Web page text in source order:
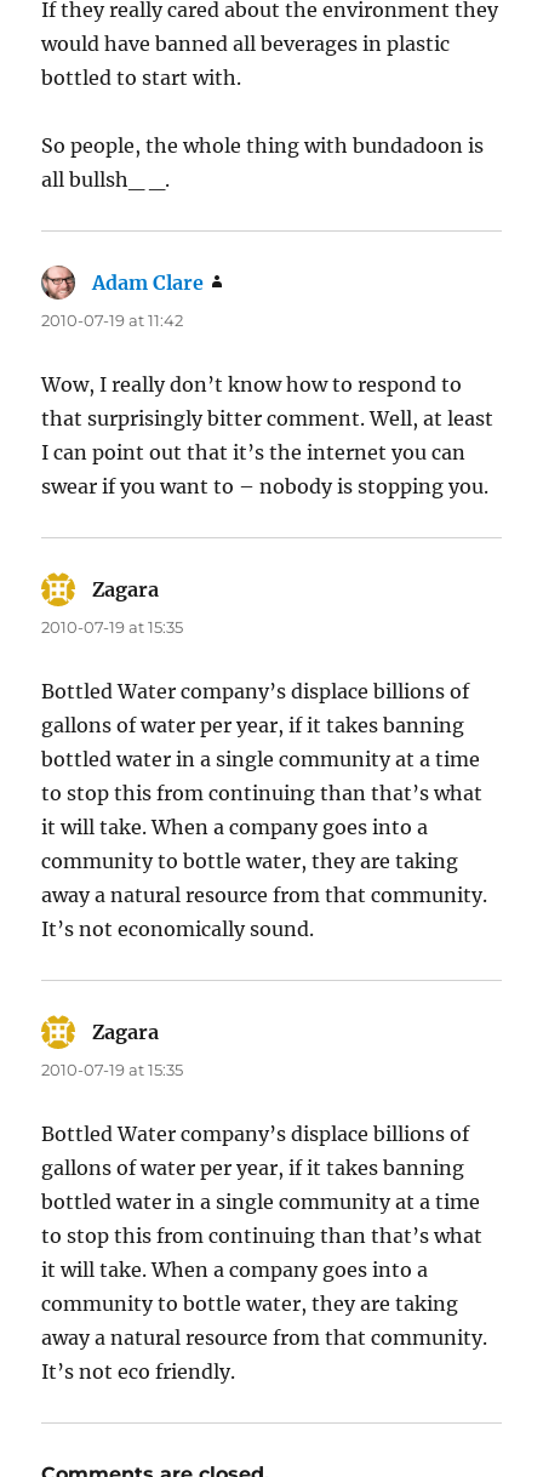
If they really cared about the environment they
would have banned all beverages in plastic
bottled to start with.
So people, the whole thing with bundadoon is
all bullsh_ _.
Adam Clare
2010-07-19 at 11:42
Wow, I really don’t know how to respond to
that surprisingly bitter comment. Well, at least
I can point out that it’s the internet you can
swear if you want to – nobody is stopping you.
Zagara
2010-07-19 at 15:35
Bottled Water company’s displace billions of
gallons of water per year, if it takes banning
bottled water in a single community at a time
to stop this from continuing than that’s what
it will take. When a company goes into a
community to bottle water, they are taking
away a natural resource from that community.
It’s not economically sound.
Zagara
2010-07-19 at 15:35
Bottled Water company’s displace billions of
gallons of water per year, if it takes banning
bottled water in a single community at a time
to stop this from continuing than that’s what
it will take. When a company goes into a
community to bottle water, they are taking
away a natural resource from that community.
It’s not eco friendly.